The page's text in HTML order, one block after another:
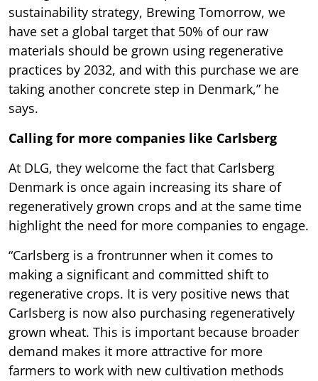
sustainability strategy, Brewing Tomorrow, we
have set a global target that 50% of our raw
materials should be grown using regenerative
practices by 2032, and with this purchase we are
taking another concrete step in Denmark,” he
says.
Calling for more companies like Carlsberg
At DLG, they welcome the fact that Carlsberg
Denmark is once again increasing its share of
regeneratively grown crops and at the same time
highlight the need for more companies to engage.
“Carlsberg is a frontrunner when it comes to
making a significant and committed shift to
regenerative crops. It is very positive news that
Carlsberg is now also purchasing regeneratively
grown wheat. This is important because broader
demand makes it more attractive for more
farmers to work with new cultivation methods